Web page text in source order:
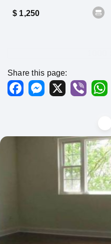
$ 1,250
Share this page:
FacebookMessenger
X Viber